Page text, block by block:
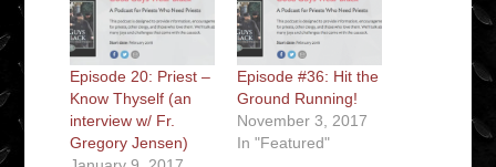
Episode 20: Priest –
Know Thyself (an
interview w/ Fr.
Gregory Jensen)
Episode #36: Hit the
Ground Running!
November 3, 2017
In "Featured"